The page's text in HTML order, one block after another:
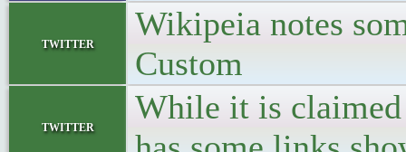
twitter
Wikipeia notes
Custom
twitter
While it is claimed